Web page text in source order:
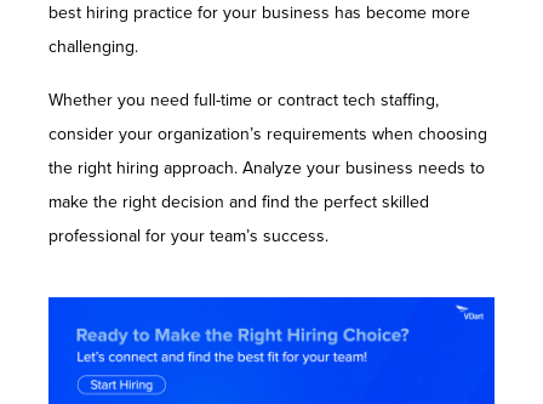
best hiring practice for your business has become more
challenging.
Whether you need full-time or contract tech staffing,
consider your organization’s requirements when choosing
the right hiring approach. Analyze your business needs to
make the right decision and find the perfect skilled
professional for your team’s success.